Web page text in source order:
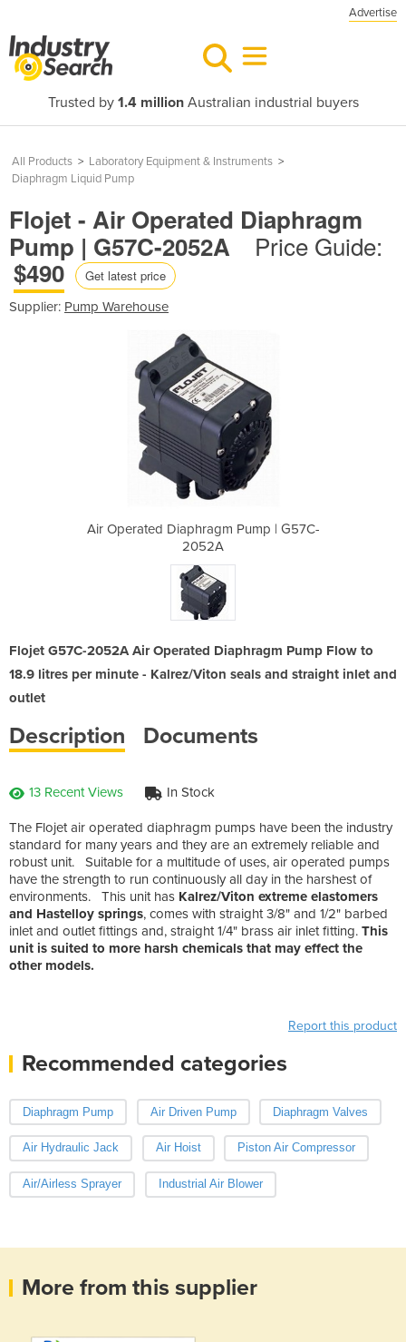
Advertise
Trusted by 1.4 millionAustralian industrial buyers
All Products > Laboratory Equipment & Instruments >
Diaphragm Liquid Pump
Flojet - Air Operated Diaphragm
Pump | G57C-2052A
Price Guide:
$490
Get latest price
Supplier: Pump Warehouse
Air Operated Diaphragm Pump | G57C-
2052A
Flojet G57C-2052A Air Operated Diaphragm Pump Flow to
18.9 litres per minute - Kalrez/Viton seals and straight inlet and
outlet
Description Documents
13 Recent Views In Stock
The Flojet air operated diaphragm pumps have been the industry
standard for many years and they are an extremely reliable and
robust unit. Suitable for a multitude of uses, air operated pumps
have the strength to run continuously all day in the harshest of
environments. This unit has Kalrez/Viton extreme elastomers
and Hastelloy springs, comes with straight 3/8" and 1/2" barbed
inlet and outlet fittings and, straight 1/4" brass air inlet fitting. This
unit is suited to more harsh chemicals that may effect the
other models.
Report this product
Recommended categories
Diaphragm Pump Air Driven Pump Diaphragm Valves
Air Hydraulic Jack Air Hoist Piston Air Compressor
Air/Airless Sprayer Industrial Air Blower
More from this supplier